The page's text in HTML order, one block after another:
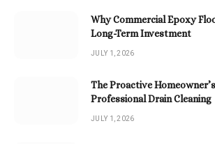
Why Commercial Epoxy
Long-Term Investment
JULY 1, 2026
The Proactive
Professional Drain Cleaning
JULY 1, 2026